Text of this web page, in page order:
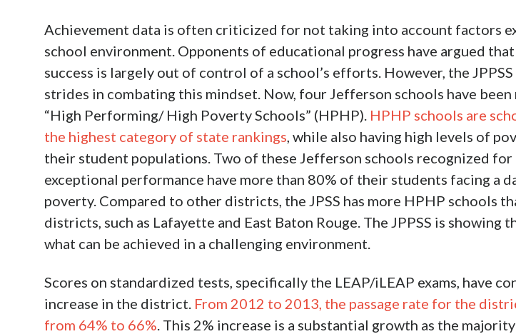
Achievement data is often criticized for not taking into account factors
school environment. Opponents of educational progress have argued that
success is largely out of control of a school’s efforts. However, the JPPSS
strides in combating this mindset. Now, four Jefferson schools have been
“High Performing/ High Poverty Schools” (HPHP). HPHP schools are
the highest category of state rankings , while also having high levels of
their student populations. Two of these Jefferson schools recognized
exceptional performance have more than 80% of their students facing a
poverty. Compared to other districts, the JPSS has more HPHP schools
districts, such as Lafayette and East Baton Rouge. The JPPSS is showing
what can be achieved in a challenging environment.
Scores on standardized tests, specifically the LEAP/iLEAP exams, have
increase in the district. From 2012 to 2013, the passage rate for the
from 64% to 66% . This 2% increase is a substantial growth as the